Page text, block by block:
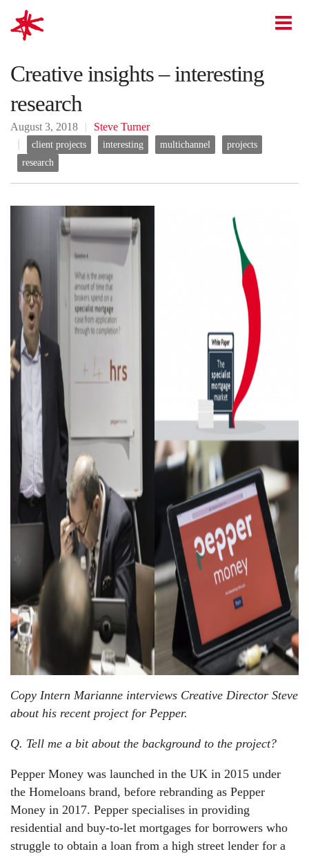
mark-making*
Creative insights – interesting
research
August 3, 2018 Steve Turner
client projects interesting multichannel
projects
research
Copy Intern Marianne interviews Creative Director Steve
about his recent project for Pepper.
Q. Tell me a bit about the background to the project?
Pepper Money was launched in the UK in 2015 under
the Homeloans brand, before rebranding as Pepper
Money in 2017. Pepper specialises in providing
residential and buy-to-let mortgages for borrowers who
struggle to obtain a loan from a high street lender for a